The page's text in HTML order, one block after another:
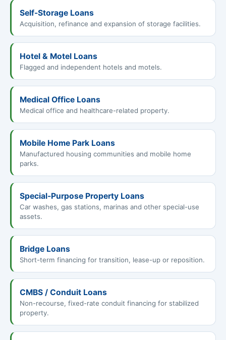
Self-Storage Loans
Acquisition, refinance and expansion of storage facilities.
Hotel & Motel Loans
Flagged and independent hotels and motels.
Medical Office Loans
Medical office and healthcare-related property.
Mobile Home Park Loans
Manufactured housing communities and mobile home
parks.
Special-Purpose Property Loans
Car washes, gas stations, marinas and other special-use
assets.
Bridge Loans
Short-term financing for transition, lease-up or reposition.
CMBS / Conduit Loans
Non-recourse, fixed-rate conduit financing for stabilized
property.